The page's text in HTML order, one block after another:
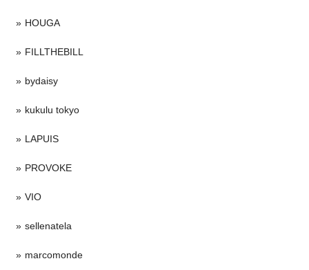
HOUGA
FILLTHEBILL
bydaisy
kukulu tokyo
LAPUIS
PROVOKE
VIO
sellenatela
marcomonde